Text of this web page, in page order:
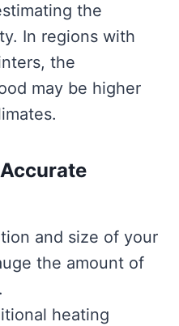
the
In regions with
the
may be higher
and size of your
the amount of
heating